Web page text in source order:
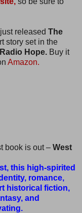
just released The
story set in the
Radio Hope.Buy it
Amazon.
book is out – West
this high-spirited
romance,
historical fiction,
and